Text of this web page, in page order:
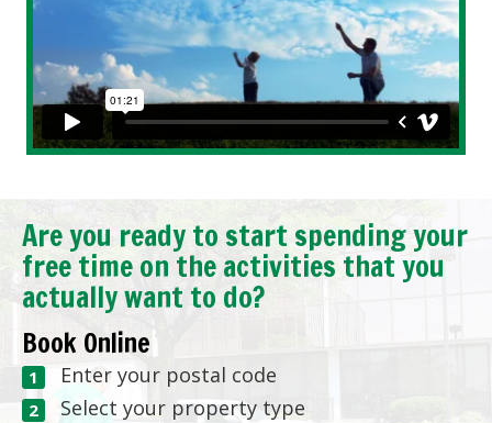
Are you ready to start spending your
free time on the activities that you
actually want to do?
Book Online
Enter your postal code
Select your property type